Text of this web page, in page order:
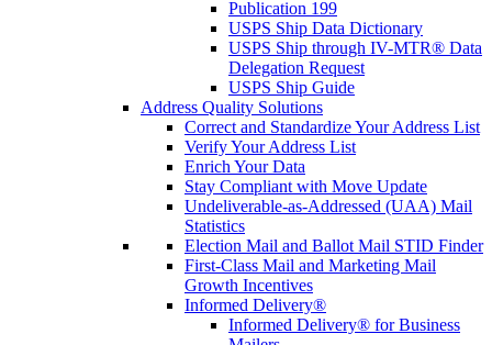
Publication 199
USPS Ship Data Dictionary
USPS Ship through IV-MTR® Data
Delegation Request
USPS Ship Guide
Address Quality Solutions
Correct and Standardize Your Address List
Verify Your Address List
Enrich Your Data
Stay Compliant with Move Update
Undeliverable-as-Addressed (UAA) Mail
Statistics
Election Mail and Ballot Mail STID Finder
First-Class Mail and Marketing Mail
Growth Incentives
Informed Delivery®
Informed Delivery® for Business